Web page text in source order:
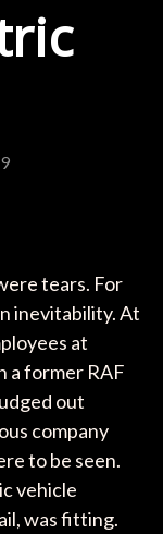
tears. For
inevitability. At
at
a former RAF
out
company
to be seen.
vehicle
was fitting.